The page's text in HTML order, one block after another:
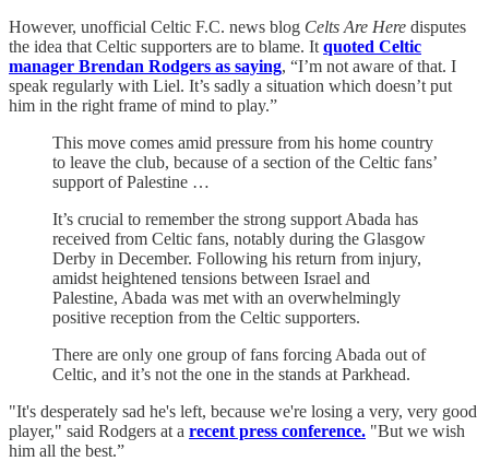
However, unofficial Celtic F.C. news blog Celts Are Here disputes
the idea that Celtic supporters are to blame. It quoted Celtic
manager Brendan Rodgers as saying, “I’m not aware of that. I
speak regularly with Liel. It’s sadly a situation which doesn’t put
him in the right frame of mind to play.”
This move comes amid pressure from his home country
to leave the club, because of a section of the Celtic fans’
support of Palestine …
It’s crucial to remember the strong support Abada has
received from Celtic fans, notably during the Glasgow
Derby in December. Following his return from injury,
amidst heightened tensions between Israel and
Palestine, Abada was met with an overwhelmingly
positive reception from the Celtic supporters.
There are only one group of fans forcing Abada out of
Celtic, and it’s not the one in the stands at Parkhead.
"It's desperately sad he's left, because we're losing a very, very good
player," said Rodgers at a recent press conference. "But we wish
him all the best.”